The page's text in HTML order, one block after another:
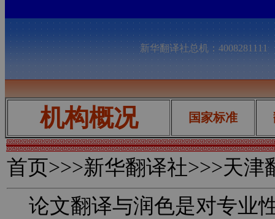
新华翻译社总机：
机构概况 国家标准
首页>>>新华翻译社>>>天津
论文翻译与润色是对专业